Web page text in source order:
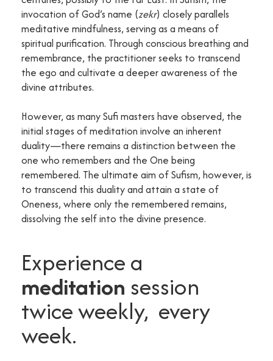
invocation of God’s name (zekr) closely parallels
meditative mindfulness, serving as a means of
spiritual purification. Through conscious breathing and
remembrance, the practitioner seeks to transcend
the ego and cultivate a deeper awareness of the
divine attributes.
However, as many Sufi masters have observed, the
initial stages of meditation involve an inherent
duality—there remains a distinction between the
one who remembers and the One being
remembered. The ultimate aim of Sufism, however, is
to transcend this duality and attain a state of
Oneness, where only the remembered remains,
dissolving the self into the divine presence.
Experience a
meditation session
twice weekly, every
week.